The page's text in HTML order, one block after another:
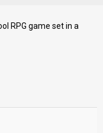
RPG game set in a